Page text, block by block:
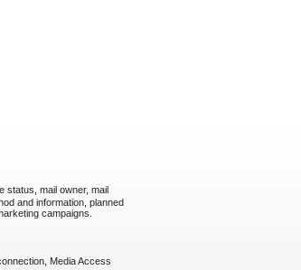
status, mail owner, mail
and information, planned
campaigns.
Media Access